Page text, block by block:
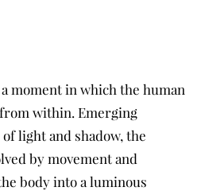
moment in which the human
within. Emerging
light and shadow, the
by movement and
body into a luminous